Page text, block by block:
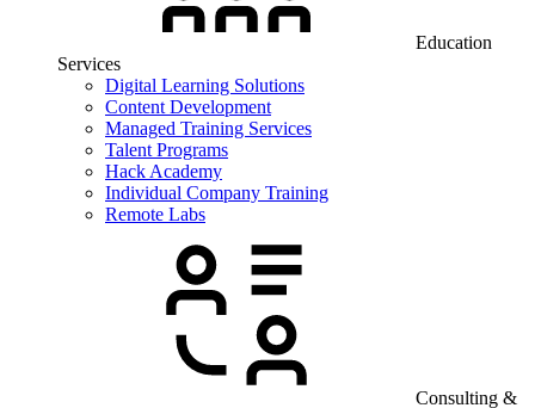
Education
Services
Digital Learning Solutions
Content Development
Managed Training Services
Talent Programs
Hack Academy
Individual Company Training
Remote Labs
Consulting &